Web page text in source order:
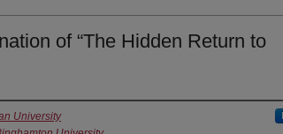
of “The Hidden Return to
University